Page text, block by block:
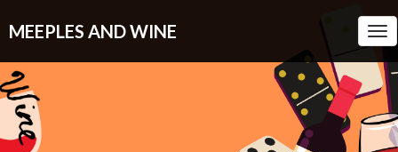
MEEPLES AND WINE